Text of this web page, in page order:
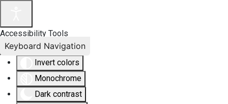
Accessibility Tools
Invert colors
Monochrome
Dark contrast
Keyboard Navigation